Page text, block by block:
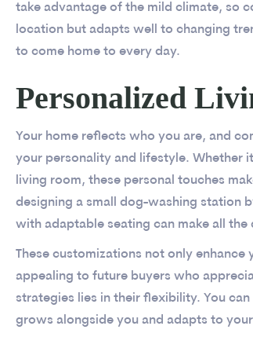
take advantage of the mild climate, so
location but adapts well to changing
to come home to every day.
Personalized
Your home reflects who you are, and
your personality and lifestyle. Whether
living room, these personal touches
designing a small dog-washing station
with adaptable seating can make all the
These customizations not only
appealing to future buyers who
strategies lies in their flexibility. You
grows alongside you and adapts to